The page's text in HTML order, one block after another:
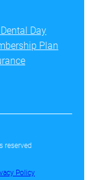
Day
Plan
reserved
Policy